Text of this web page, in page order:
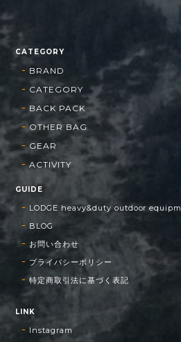
CATEGORY
BRAND
CATEGORY
BACK PACK
OTHER BAG
GEAR
ACTIVITY
GUIDE
LODGE heavy&duty outdoor
BLOG
お問い合わせ
プライバシーポリシー
特定商取引法に基づく表記
LINK
Instagram